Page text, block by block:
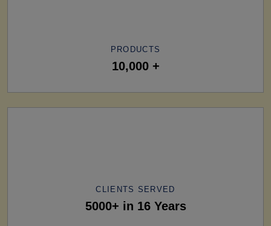
PRODUCTS
10,000 +
CLIENTS SERVED
5000+ in 16 Years